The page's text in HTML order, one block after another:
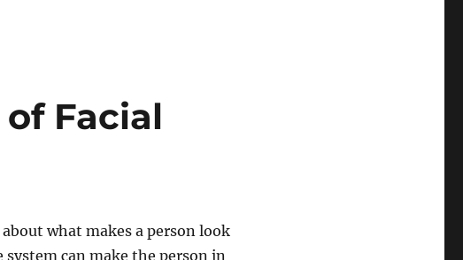
Facial
what makes a person look
can make the person in